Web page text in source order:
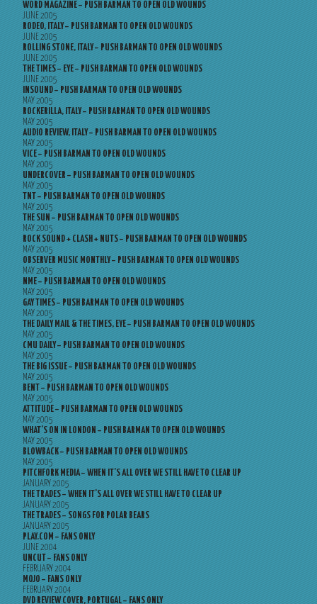
WORD MAGAZINE – PUSH BARMAN TO OPEN OLD WOUNDS
JUNE 2005
RODEO, ITALY – PUSH BARMAN TO OPEN OLD WOUNDS
JUNE 2005
ROLLING STONE, ITALY – PUSH BARMAN TO OPEN OLD WOUNDS
JUNE 2005
THE TIMES – EYE – PUSH BARMAN TO OPEN OLD WOUNDS
JUNE 2005
INSOUND – PUSH BARMAN TO OPEN OLD WOUNDS
MAY 2005
ROCKERILLA, ITALY – PUSH BARMAN TO OPEN OLD WOUNDS
MAY 2005
AUDIO REVIEW, ITALY – PUSH BARMAN TO OPEN OLD WOUNDS
MAY 2005
VICE – PUSH BARMAN TO OPEN OLD WOUNDS
MAY 2005
UNDERCOVER – PUSH BARMAN TO OPEN OLD WOUNDS
MAY 2005
TNT – PUSH BARMAN TO OPEN OLD WOUNDS
MAY 2005
THE SUN – PUSH BARMAN TO OPEN OLD WOUNDS
MAY 2005
ROCK SOUND + CLASH + NUTS – PUSH BARMAN TO OPEN OLD WOUNDS
MAY 2005
OBSERVER MUSIC MONTHLY – PUSH BARMAN TO OPEN OLD WOUNDS
MAY 2005
NME – PUSH BARMAN TO OPEN OLD WOUNDS
MAY 2005
GAY TIMES – PUSH BARMAN TO OPEN OLD WOUNDS
MAY 2005
THE DAILY MAIL & THE TIMES, EYE – PUSH BARMAN TO OPEN OLD WOUNDS
MAY 2005
CMU DAILY – PUSH BARMAN TO OPEN OLD WOUNDS
MAY 2005
THE BIG ISSUE – PUSH BARMAN TO OPEN OLD WOUNDS
MAY 2005
BENT – PUSH BARMAN TO OPEN OLD WOUNDS
MAY 2005
ATTITUDE – PUSH BARMAN TO OPEN OLD WOUNDS
MAY 2005
WHAT’S ON IN LONDON – PUSH BARMAN TO OPEN OLD WOUNDS
MAY 2005
BLOWBACK – PUSH BARMAN TO OPEN OLD WOUNDS
MAY 2005
PITCHFORK MEDIA – WHEN IT’S ALL OVER WE STILL HAVE TO CLEAR UP
JANUARY 2005
THE TRADES – WHEN IT’S ALL OVER WE STILL HAVE TO CLEAR UP
JANUARY 2005
THE TRADES – SONGS FOR POLAR BEARS
JANUARY 2005
PLAY.COM – FANS ONLY
JUNE 2004
UNCUT – FANS ONLY
FEBRUARY 2004
MOJO – FANS ONLY
FEBRUARY 2004
DVD REVIEW COVER, PORTUGAL – FANS ONLY